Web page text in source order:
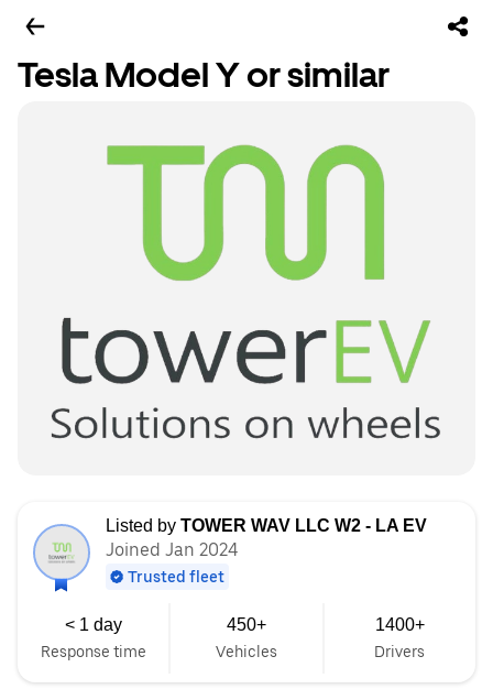
Tesla Model Y or similar
Listed by TOWER WAV LLC W2 - LA EV
Joined Jan 2024
Trusted fleet
< 1 day
Response time
450+
Vehicles
1400+
Drivers